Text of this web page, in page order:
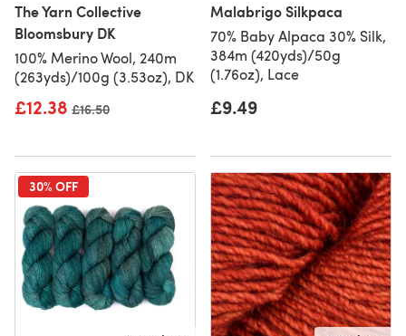
The Yarn Collective
Bloomsbury DK
100% Merino Wool, 240m
(263yds)/100g (3.53oz), DK
£12.38 Old price
£16.50
Malabrigo Silkpaca
70% Baby Alpaca 30% Silk,
384m (420yds)/50g
(1.76oz), Lace
£9.49
30% OFF